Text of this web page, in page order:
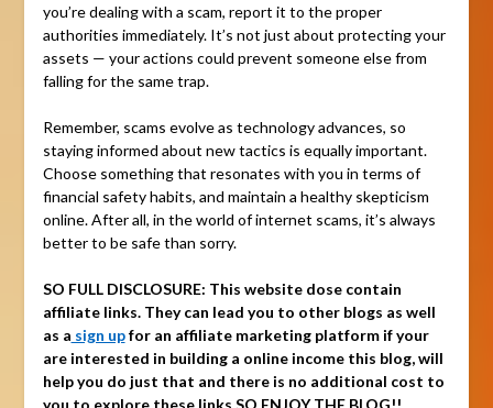
you’re dealing with a scam, report it to the proper
authorities immediately. It’s not just about protecting your
assets — your actions could prevent someone else from
falling for the same trap.
Remember, scams evolve as technology advances, so
staying informed about new tactics is equally important.
Choose something that resonates with you in terms of
financial safety habits, and maintain a healthy skepticism
online. After all, in the world of internet scams, it’s always
better to be safe than sorry.
SO FULL DISCLOSURE: This website dose contain
affiliate links. They can lead you to other blogs as well
as a sign upfor an affiliate marketing platform if your
are interested in building a online income this blog, will
help you do just that and there is no additional cost to